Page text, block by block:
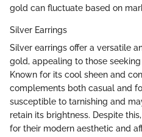
gold can fluctuate based on
Silver Earrings
Silver earrings offer a versatile
gold, appealing to those
Known for its cool sheen and
complements both casual and
susceptible to tarnishing and
retain its brightness. Despite
for their modern aesthetic and